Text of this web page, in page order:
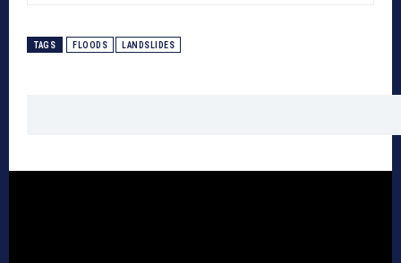
TAGS FLOODS LANDSLIDES